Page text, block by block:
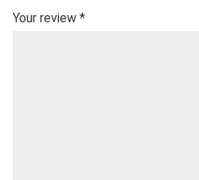
Your review *